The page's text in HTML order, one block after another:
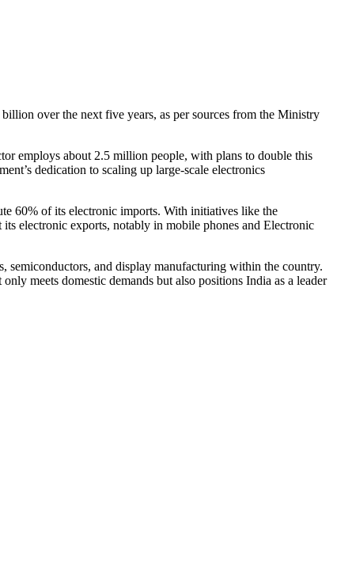
over the next five years, as per sources from the Ministry
employs about 2.5 million people, with plans to double this
dedication to scaling up large-scale electronics
60% of its electronic imports. With initiatives like the
electronic exports, notably in mobile phones and Electronic
semiconductors, and display manufacturing within the country.
meets domestic demands but also positions India as a leader